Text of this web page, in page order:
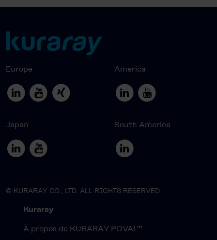
Europe America
Japan South America
© KURARAY CO., LTD. ALL RIGHTS RESERVED.
Kuraray
À propos de KURARAY POVAL™